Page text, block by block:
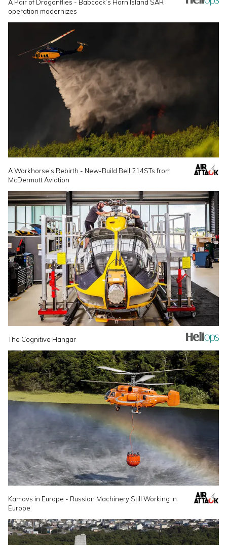
A Pair of Dragonflies - Babcock’s Horn Island SAR
operation modernizes
A Workhorse’s Rebirth - New-Build Bell 214STs from
McDermott Aviation
The Cognitive Hangar
Kamovs in Europe - Russian Machinery Still Working in
Europe